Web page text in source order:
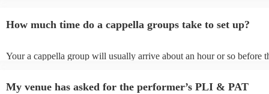
You can view the a cappella group's song list on their Encore profile.
How much time do a cappella groups take to set up?
Your a cappella group will usually arrive about an hour or so before
prior to their arrival.
My venue has asked for the performer’s PLI & PAT